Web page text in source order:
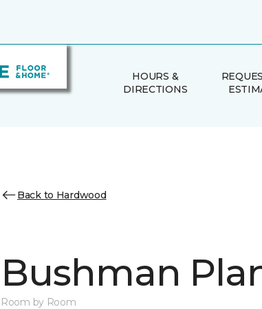
HOURS &
DIRECTIONS
Back to Hardwood
Bushman
Room by Room